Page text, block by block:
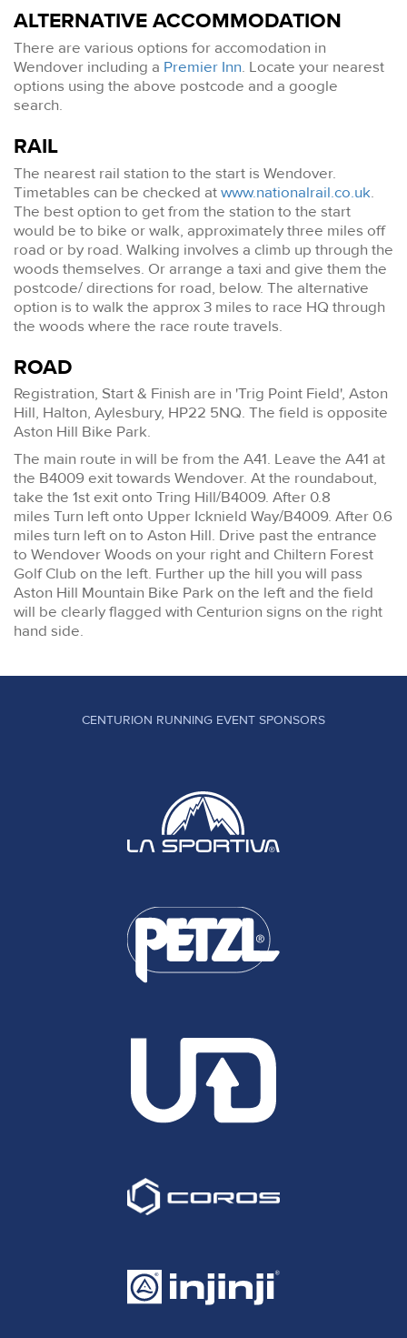
ALTERNATIVE ACCOMMODATION
There are various options for accomodation in
Wendover including a Premier Inn. Locate your nearest
options using the above postcode and a google
search.
RAIL
The nearest rail station to the start is Wendover.
Timetables can be checked atwww.nationalrail.co.uk.
The best option to get from the station to the start
would be to bike or walk, approximately three miles off
road or by road. Walking involves a climb up through the
woods themselves. Or arrange a taxi and give them the
postcode/ directions for road, below. The alternative
option is to walk the approx 3 miles to race HQ through
the woods where the race route travels.
ROAD
Registration, Start & Finish are in 'Trig Point Field', Aston
Hill, Halton, Aylesbury, HP22 5NQ. The field is opposite
Aston Hill Bike Park.
The main route in will be from the A41. Leave the A41 at
the B4009 exit towards Wendover. At the roundabout,
take the 1st exit onto Tring Hill/B4009. After 0.8
miles Turn left onto Upper Icknield Way/B4009. After 0.6
miles turn left on to Aston Hill. Drive past the entrance
to Wendover Woods on your right and Chiltern Forest
Golf Club on the left. Further up the hill you will pass
Aston Hill Mountain Bike Park on the left and the field
will be clearly flagged with Centurion signs on the right
hand side.
CENTURION RUNNING EVENT SPONSORS